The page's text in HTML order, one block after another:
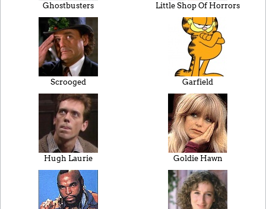
Ghostbusters Little Shop Of Horrors
Scrooged Garfield
Hugh Laurie Goldie Hawn